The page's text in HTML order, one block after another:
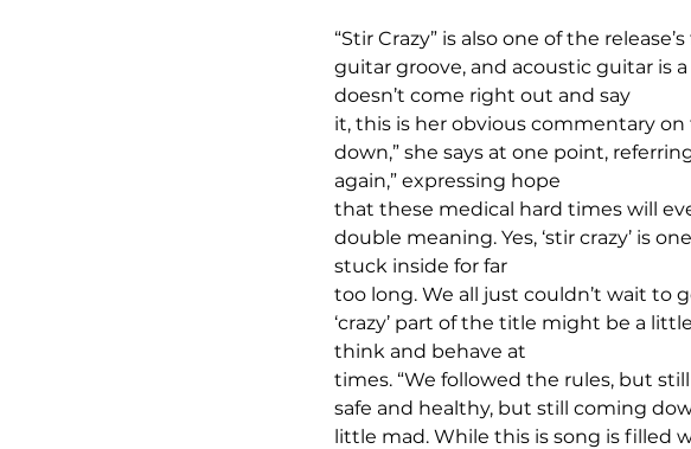
“Stir Crazy” is also one of the
guitar groove, and acoustic guitar is
doesn’t come right out and say
it, this is her obvious commentary
down,” she says at one point,
again,” expressing hope
that these medical hard times will
double meaning. Yes, ‘stir crazy’ is
stuck inside for far
too long. We all just couldn’t wait to
‘crazy’ part of the title might be a
think and behave at
times. “We followed the rules, but
safe and healthy, but still coming
little mad. While this is song is filled